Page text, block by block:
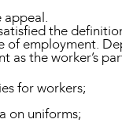
appeal.
the
employment.
the worker’s
for workers;
on uniforms;